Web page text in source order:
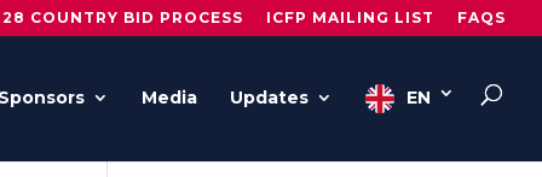
COUNTRY BID PROCESS ICFP MAILING LIST FAQS
Media Updates EN